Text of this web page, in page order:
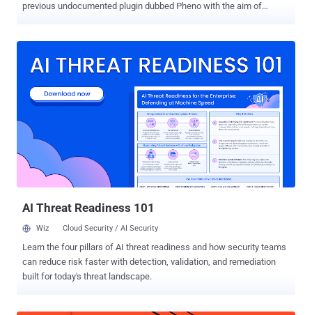
previous undocumented plugin dubbed Pheno with the aim of
Cisco Talos researchers Alex Karkins and Chetan Raghuprasad said
uses the custom Pheno plugin to hijack the established PC-to-
phone bridge by abusing the Microsoft Phone Link application,
permitting the plugin to monitor for active Phone Link processes and
potentially intercept sensitive mobile data like SMS and one-time
passwords (OTPs) without the need for deploying malware on the
phone. The findings demonstrate how legitimate cross-device
syncing features can expose unintended attack pathways to
AI Threat Readiness 101
Wiz Cloud Security / AI Security
Learn the four pillars of AI threat readiness and how security teams
can reduce risk faster with detection, validation, and remediation
built for today's threat landscape.